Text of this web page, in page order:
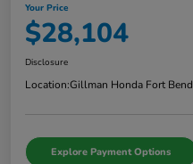
Your Price
$28,104
Disclosure
Location:Gillman Honda Fort Bend
Explore Payment Options